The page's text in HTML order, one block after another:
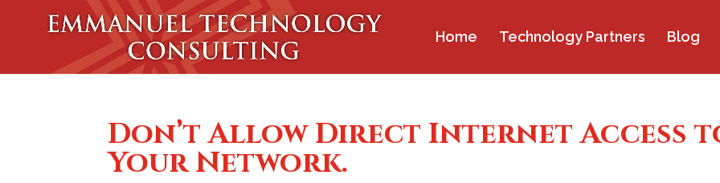
Home Technology Partners Blog
Don’t Allow Direct Internet Access
Your Network.